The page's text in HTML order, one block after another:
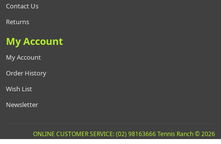
Contact Us
Returns
My Account
My Account
Order History
Wish List
Newsletter
ONLINE CUSTOMER SERVICE: (02) 98163666 Tennis Ranch © 2026